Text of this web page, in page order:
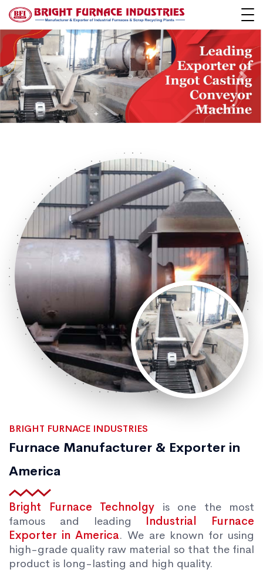
Previous Next
BRIGHT FURNACE INDUSTRIES
Furnace Manufacturer & Exporter in
America
Bright Furnace Technolgy is one the most
famous and leading Industrial Furnace
Exporter in America. We are known for using
high-grade quality raw material so that the final
product is long-lasting and high quality.